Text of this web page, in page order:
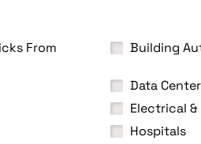
From
Building
Data
Electrical &
Hospitals